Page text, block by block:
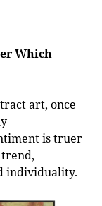
Which
art, once
is truer
individuality.